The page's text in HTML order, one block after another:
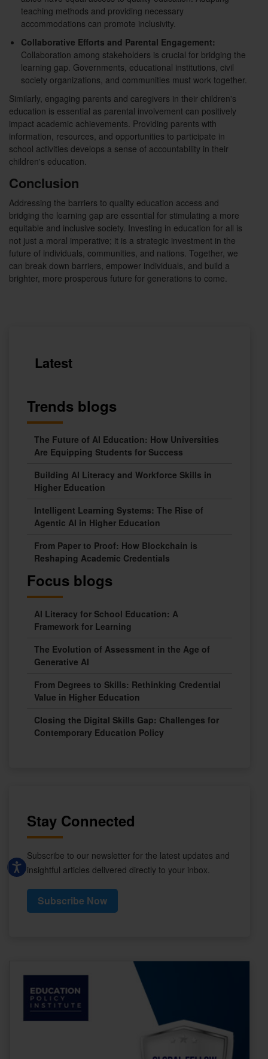
teaching methods and providing necessary
accommodations can promote inclusivity.
Collaborative Efforts and Parental Engagement:
Collaboration among stakeholders is crucial for bridging the
learning gap. Governments, educational institutions, civil
society organizations, and communities must work together.
Similarly, engaging parents and caregivers in their children's
education is essential as parental involvement can positively
impact academic achievements. Providing parents with
information, resources, and opportunities to participate in
school activities develops a sense of accountability in their
children's education.
Conclusion
Addressing the barriers to quality education access and
bridging the learning gap are essential for stimulating a more
equitable and inclusive society. Investing in education for all is
not just a moral imperative; it is a strategic investment in the
future of individuals, communities, and nations. Together, we
can break down barriers, empower individuals, and build a
brighter, more prosperous future for generations to come.
Latest
Trends blogs
The Future of AI Education: How Universities
Are Equipping Students for Success
Building AI Literacy and Workforce Skills in
Higher Education
Intelligent Learning Systems: The Rise of
Agentic AI in Higher Education
From Paper to Proof: How Blockchain is
Reshaping Academic Credentials
Focus blogs
AI Literacy for School Education: A
Framework for Learning
The Evolution of Assessment in the Age of
Generative AI
From Degrees to Skills: Rethinking Credential
Value in Higher Education
Closing the Digital Skills Gap: Challenges for
Contemporary Education Policy
Stay Connected
Subscribe to our newsletter for the latest updates and
insightful articles delivered directly to your inbox.
Subscribe Now